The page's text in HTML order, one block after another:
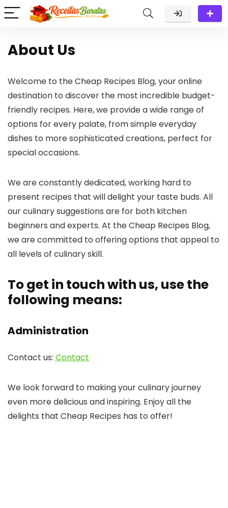
About Us
Welcome to the Cheap Recipes Blog, your online
destination to discover the most incredible budget-
friendly recipes. Here, we provide a wide range of
options for every palate, from simple everyday
dishes to more sophisticated creations, perfect for
special occasions.
We are constantly dedicated, working hard to
present recipes that will delight your taste buds. All
our culinary suggestions are for both kitchen
beginners and experts. At the Cheap Recipes Blog,
we are committed to offering options that appeal to
all levels of culinary skill.
To get in touch with us, use the
following means:
Administration
Contact us: Contact
We look forward to making your culinary journey
even more delicious and inspiring. Enjoy all the
delights that Cheap Recipes has to offer!